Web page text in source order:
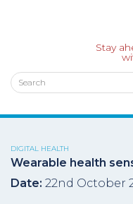
Stay
DIGITAL HEALTH
Wearable health
Date: 22nd October